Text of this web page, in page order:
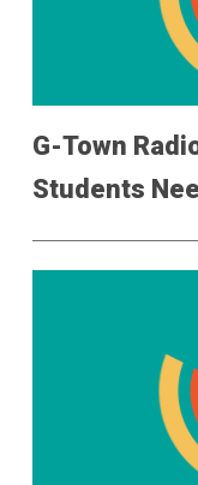
G-Town
Students